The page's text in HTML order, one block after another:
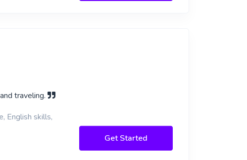
traveling.
English skills,
Get Started